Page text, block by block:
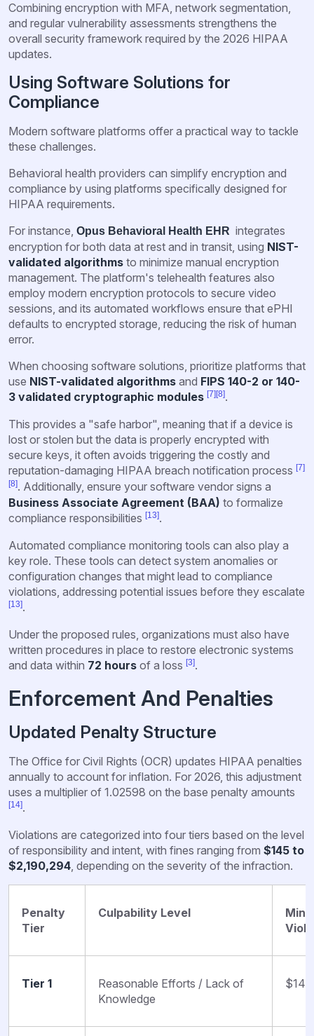
Combining encryption with MFA, network segmentation,
and regular vulnerability assessments strengthens the
overall security framework required by the 2026 HIPAA
updates.
Using Software Solutions for
Compliance
Modern software platforms offer a practical way to tackle
these challenges.
Behavioral health providers can simplify encryption and
compliance by using platforms specifically designed for
HIPAA requirements.
For instance, Opus Behavioral Health EHR integrates
encryption for both data at rest and in transit, using NIST-
validated algorithms to minimize manual encryption
management. The platform's telehealth features also
employ modern encryption protocols to secure video
sessions, and its automated workflows ensure that ePHI
defaults to encrypted storage, reducing the risk of human
error.
When choosing software solutions, prioritize platforms that
use NIST-validated algorithms and FIPS 140-2 or 140-
3 validated cryptographic modules [7] [8].
This provides a "safe harbor", meaning that if a device is
lost or stolen but the data is properly encrypted with
secure keys, it often avoids triggering the costly and
reputation-damaging HIPAA breach notification process [7]
[8]. Additionally, ensure your software vendor signs a
Business Associate Agreement (BAA) to formalize
compliance responsibilities [13].
Automated compliance monitoring tools can also play a
key role. These tools can detect system anomalies or
configuration changes that might lead to compliance
violations, addressing potential issues before they escalate
[13].
Under the proposed rules, organizations must also have
written procedures in place to restore electronic systems
and data within 72 hours of a loss [3].
Enforcement And Penalties
Updated Penalty Structure
The Office for Civil Rights (OCR) updates HIPAA penalties
annually to account for inflation. For 2026, this adjustment
uses a multiplier of 1.02598 on the base penalty amounts
[14].
Violations are categorized into four tiers based on the level
of responsibility and intent, with fines ranging from $145 to
$2,190,294, depending on the severity of the infraction.
Penalty
Tier
Culpability Level
Tier 1
Reasonable Efforts / Lack of
Knowledge
$145